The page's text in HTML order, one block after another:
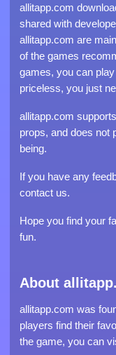
allitapp.com
shared with
allitapp.com are
of the games
games, you can
priceless, you just
allitapp.com
props, and does not
being.
If you have any
contact us.
Hope you find your
fun.
About
allitapp.com was
players find their
the game, you can